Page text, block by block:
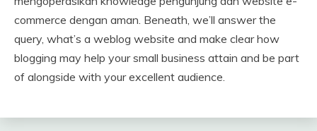
commerce dengan aman. Beneath, we’ll answer the
query, what’s a weblog website and make clear how
blogging may help your small business attain and be part
of alongside with your excellent audience.